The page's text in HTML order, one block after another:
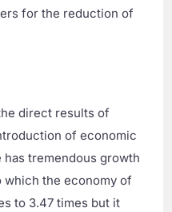
for the reduction of
direct results of
of economic
has tremendous growth
the economy of
to 3.47 times but it